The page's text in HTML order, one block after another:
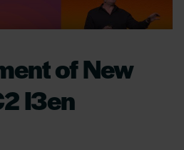
of New
I3en